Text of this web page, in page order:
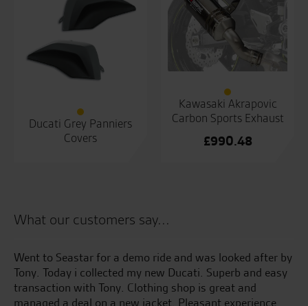
Ducati Grey Panniers
Covers
Kawasaki Akrapovic
Carbon Sports Exhaust
£990.48
What our customers say...
Went to Seastar for a demo ride and was looked after by
Tony. Today i collected my new Ducati. Superb and easy
transaction with Tony. Clothing shop is great and
managed a deal on a new jacket. Pleasant experience